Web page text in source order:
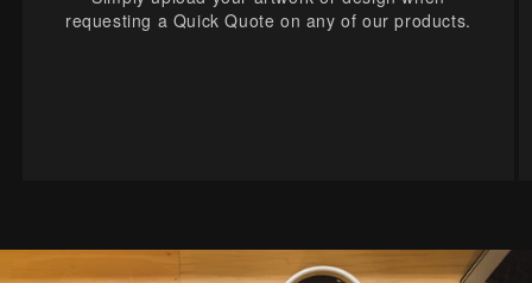
requesting a Quick Quote on any of our products.